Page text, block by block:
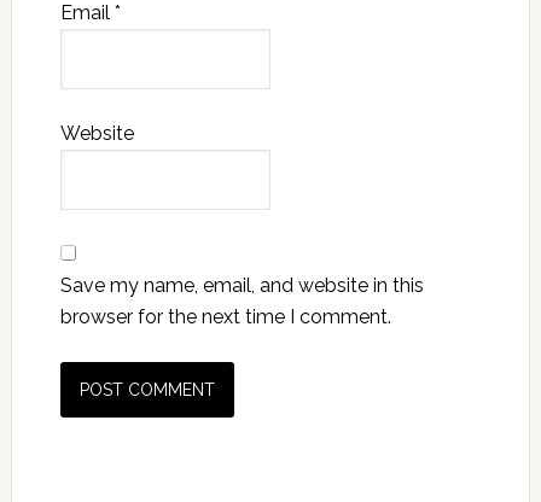
Email *
Website
Save my name, email, and website in this
browser for the next time I comment.